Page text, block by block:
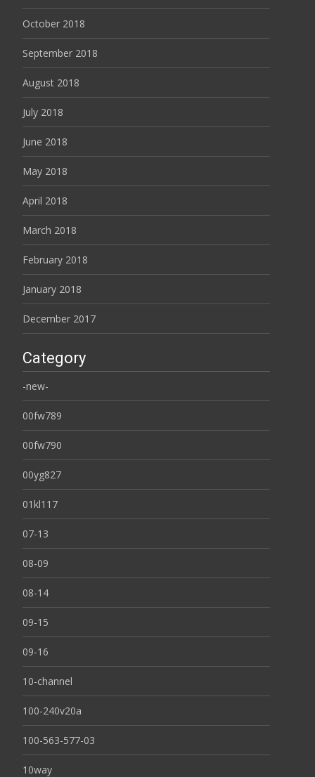
October 2018
September 2018
August 2018
July 2018
June 2018
May 2018
April 2018
March 2018
February 2018
January 2018
December 2017
Category
-new-
00fw789
00fw790
00yg827
01kl117
07-13
08-09
08-14
09-15
09-16
10-channel
100-240v20a
100-563-577-03
10way